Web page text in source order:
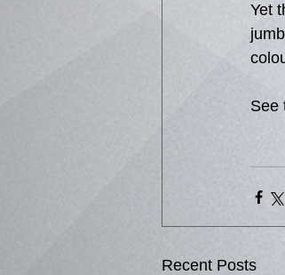
Yet
See
Recent Posts